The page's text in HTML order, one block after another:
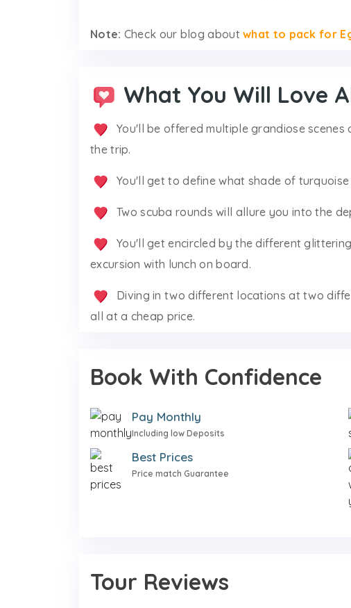
Note: Check our blog aboutwhat to pack for
What You Will Love
You'll be offered multiple grandiose
the trip.
You'll get to define what shade of
Two scuba rounds will allure you into the
You'll get encircled by the different
excursion with lunch on board.
Diving in two different locations at two
all at a cheap price.
Book With Confidence
Pay Monthly
Including low Deposits
Best Prices
Price match Guarantee
Tour Reviews